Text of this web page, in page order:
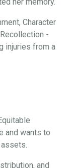
Character
-
injuries from a
and wants to
and